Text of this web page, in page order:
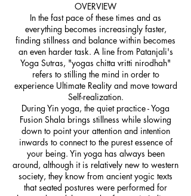
OVERVIEW
In the fast pace of these times and as
everything becomes increasingly faster,
finding stillness and balance within becomes
an even harder task. A line from Patanjali's
Yoga Sutras, "yogas chitta vritti nirodhah"
refers to stilling the mind in order to
experience Ultimate Reality and move toward
Self-realization.
During Yin yoga, the quiet practice - Yoga
Fusion Shala brings stillness while slowing
down to point your attention and intention
inwards to connect to the purest essence of
your being. Yin yoga has always been
around, although it is relatively new to western
society, they know from ancient yogic texts
that seated postures were performed for